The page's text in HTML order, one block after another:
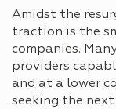
Amidst the
traction is the
companies.
providers
and at a lower
seeking the